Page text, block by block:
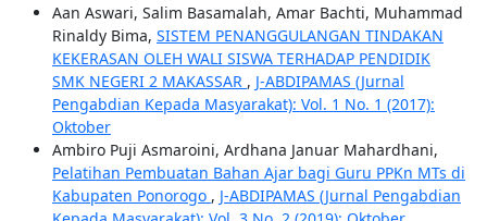
Aan Aswari, Salim Basamalah, Amar Bachti, Muhammad
Rinaldy Bima, SISTEM PENANGGULANGAN TINDAKAN
KEKERASAN OLEH WALI SISWA TERHADAP PENDIDIK
SMK NEGERI 2 MAKASSAR , J-ABDIPAMAS (Jurnal
Pengabdian Kepada Masyarakat): Vol. 1 No. 1 (2017):
Oktober
Ambiro Puji Asmaroini, Ardhana Januar Mahardhani,
Pelatihan Pembuatan Bahan Ajar bagi Guru PPKn MTs di
Kabupaten Ponorogo , J-ABDIPAMAS (Jurnal Pengabdian